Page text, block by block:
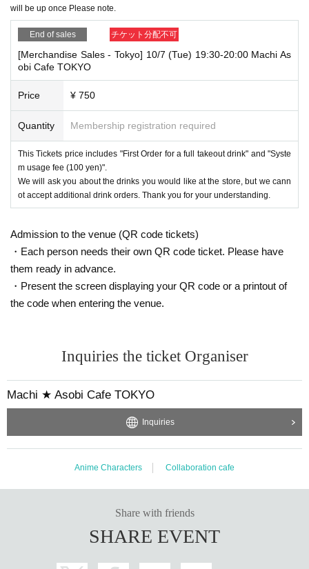
will be up once Please note.
End of sales チケット分配不可
[Merchandise Sales - Tokyo] 10/7 (Tue) 19:30-20:00 Machi As
obi Cafe TOKYO
Price ¥ 750
Quantity Membership registration required
This Tickets price includes "First Order for a full takeout drink" and "Syste
m usage fee (100 yen)".
We will ask you about the drinks you would like at the store, but we cann
ot accept additional drink orders. Thank you for your understanding.
Admission to the venue (QR code tickets)
・Each person needs their own QR code ticket. Please have
them ready in advance.
・Present the screen displaying your QR code or a printout of
the code when entering the venue.
Inquiries the ticket Organiser
Machi ★ Asobi Cafe TOKYO
Inquiries
Anime Characters Collaboration cafe
Share with friends
SHARE EVENT